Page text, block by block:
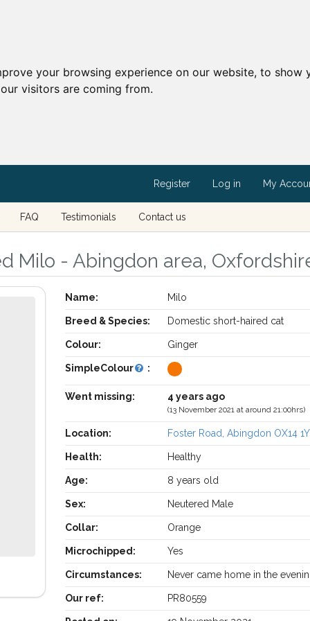
your browsing experience on our website, to
visitors are coming from.
Register Log in My
FAQ Testimonials Contact us
Milo - Abingdon area,
Name: Milo
Breed & Species: Domestic short-haired cat
Colour: Ginger
SimpleColour :
Went missing: 4 years ago
(13 November 2021 at around 21:00hrs)
Location: Foster Road, Abingdon OX14
Health: Healthy
Age: 8 years old
Sex: Neutered Male
Collar: Orange
Microchipped: Yes
Circumstances: Never came home in the
Our ref: PR80559